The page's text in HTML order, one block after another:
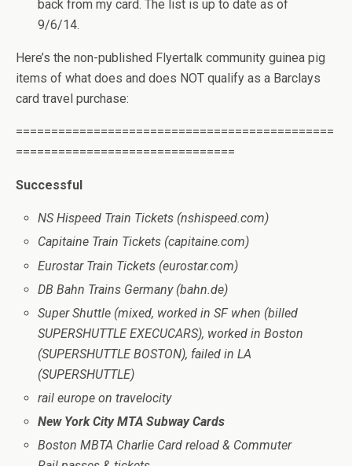
back from my card. The list is up to date as of
9/6/14.
Here’s the non-published Flyertalk community guinea pig
items of what does and does NOT qualify as a Barclays
card travel purchase:
=============================================
===============================
Successful
NS Hispeed Train Tickets (nshispeed.com)
Capitaine Train Tickets (capitaine.com)
Eurostar Train Tickets (eurostar.com)
DB Bahn Trains Germany (bahn.de)
Super Shuttle (mixed, worked in SF when (billed
SUPERSHUTTLE EXECUCARS), worked in Boston
(SUPERSHUTTLE BOSTON), failed in LA
(SUPERSHUTTLE)
rail europe on travelocity
New York City MTA Subway Cards
Boston MBTA Charlie Card reload & Commuter